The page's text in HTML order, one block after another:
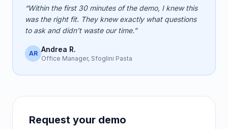
“Within the first 30 minutes of the demo, I knew this
was the right fit. They knew exactly what questions
to ask and didn't waste our time.”
AR Andrea R.
Office Manager, Sfoglini Pasta
Request your demo